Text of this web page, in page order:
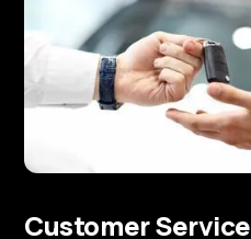
Customer Service